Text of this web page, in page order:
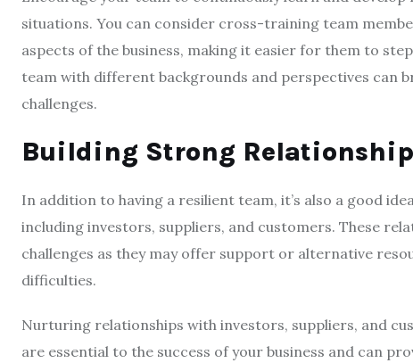
situations. You can consider cross-training team
aspects of the business, making it easier for them to
team with different backgrounds and perspectives can
challenges.
Building Strong
In addition to having a resilient team, it’s also a good
including investors, suppliers, and customers. These
challenges as they may offer support or alternative
difficulties.
Nurturing relationships with investors, suppliers, and
are essential to the success of your business and can